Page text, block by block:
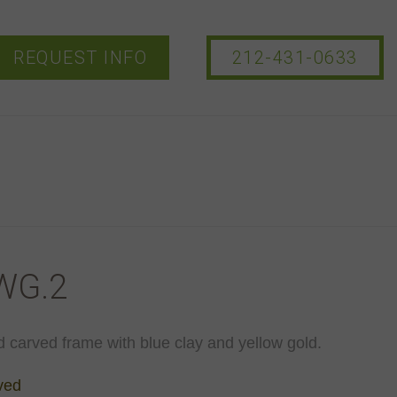
REQUEST INFO 212-431-0633
carved frame with blue clay and yellow gold.